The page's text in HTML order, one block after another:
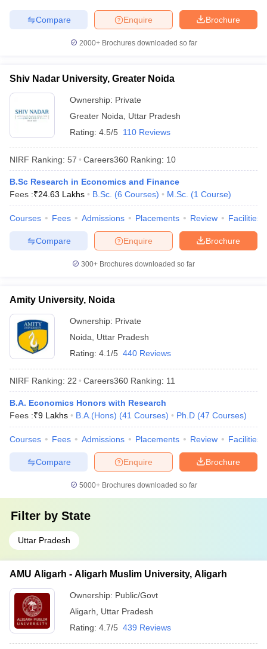
Brochure
Enquire
Compare
2000+Brochures downloaded so far
Shiv Nadar University, Greater Noida
Ownership: Private
Greater Noida
Uttar Pradesh
Rating: 4.5/5 110 Reviews
NIRF Ranking: 57 Careers360 Ranking: 10
B.Sc Research in Economics and Finance
Fees :₹24.63 Lakhs B.Sc. (6 Courses) M.Sc. (1 Course)
Courses Fees Admissions Placements Review Facilities
Brochure
Enquire
Compare
300+ Brochures downloaded so far
Amity University, Noida
Ownership: Private
Noida
Uttar Pradesh
Rating: 4.1/5 440 Reviews
NIRF Ranking: 22 Careers360 Ranking: 11
B.A. Economics Honors with Research
Fees :₹9 Lakhs B.A.(Hons) (41 Courses) Ph.D (47 Courses)
Courses Fees Admissions Placements Review Facilities
Brochure
Enquire
Compare
5000+Brochures downloaded so far
Filter by State
Uttar Pradesh
AMU Aligarh - Aligarh Muslim University, Aligarh
Ownership: Public/Govt
Aligarh
Uttar Pradesh
Rating: 4.7/5 439 Reviews